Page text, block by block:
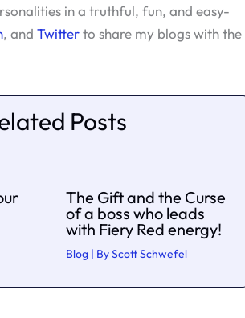
in a truthful, fun, and easy-
, and Twitterto share my blogs with the
Posts
The Gift and the Curse
of a boss who leads
with Fiery Red energy!
Blog| ByScott Schwefel